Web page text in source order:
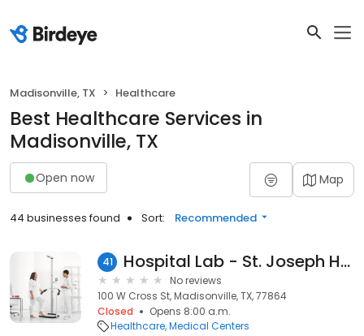
Madisonville, TX Healthcare
Best Healthcare Services in
Madisonville, TX
Open now Map
44 businesses found Sort: Recommended
41 Hospital Lab - St. Joseph Health Madison Hospital - Madisonville, TX
No reviews
100 W Cross St, Madisonville, TX, 77864
Closed
Opens 8:00 a.m.
Healthcare Medical Centers